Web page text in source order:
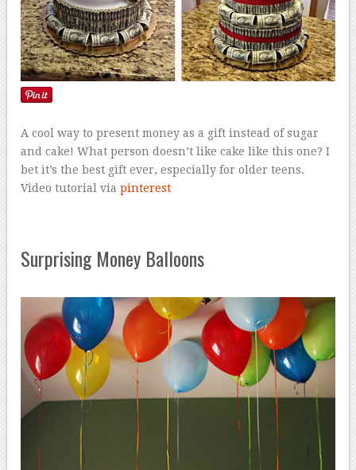
A cool way to present money as a gift instead of sugar
and cake! What person doesn’t like cake like this one? I
bet it’s the best gift ever, especially for older teens.
Video tutorial viapinterest
Surprising Money Balloons